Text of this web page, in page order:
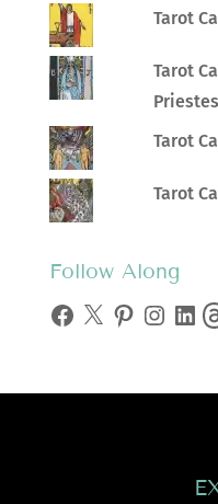
Tarot
Tarot
Tarot
Tarot
Follow Along
Facebook
X Pinterest